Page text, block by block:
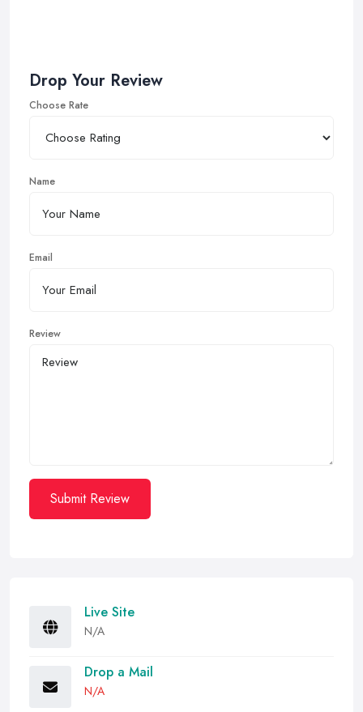
Drop Your Review
Choose Rate
Name
Email
Review
Submit Review
Live Site
N/A
Drop a Mail
N/A